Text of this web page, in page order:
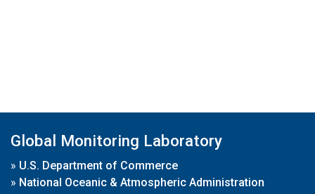
Global Monitoring Laboratory
» U.S. Department of Commerce
» National Oceanic & Atmospheric Administration